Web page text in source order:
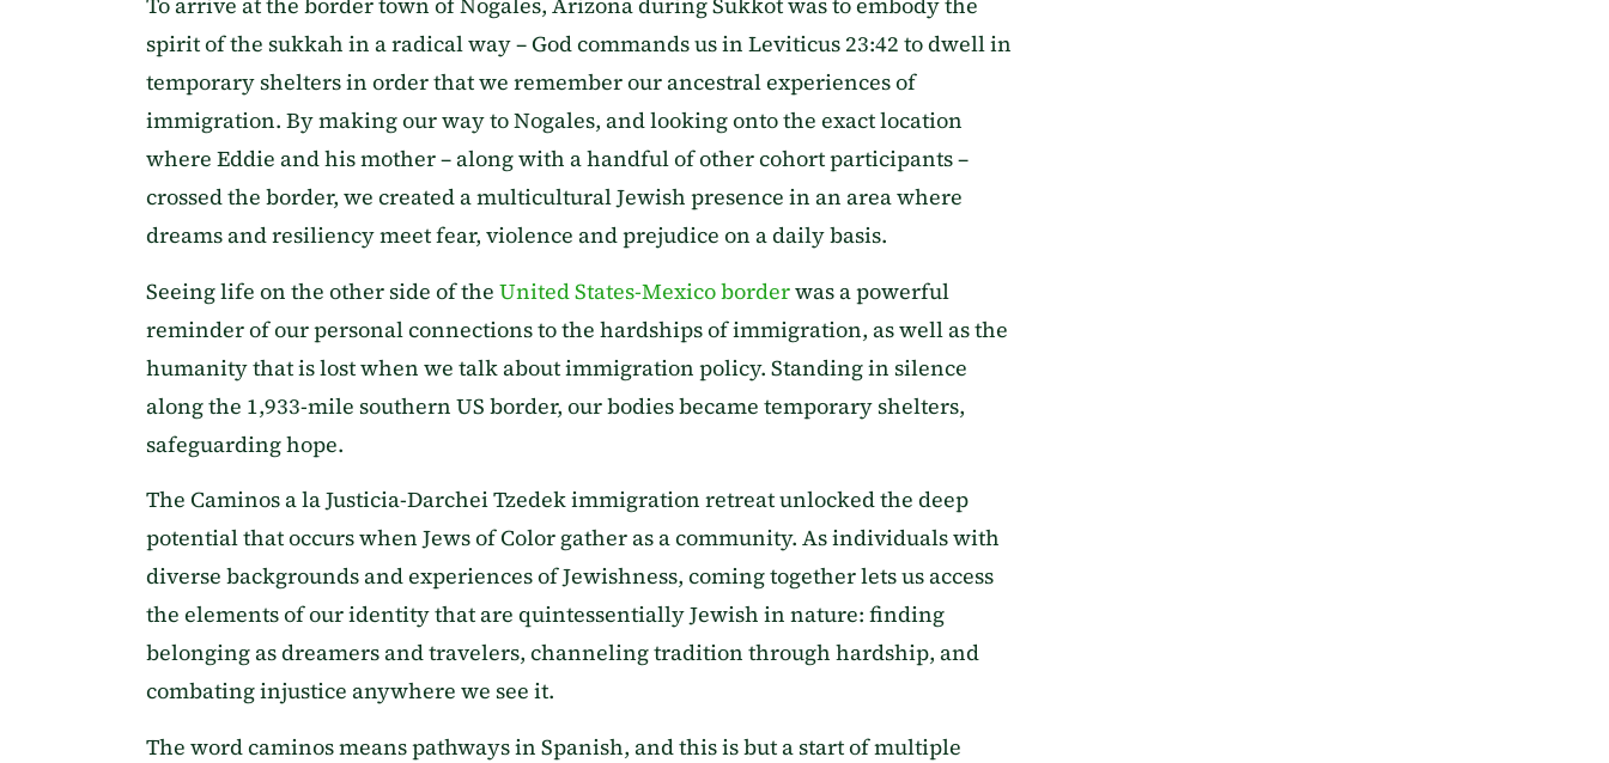
spirit of the sukkah in a radical way – God commands us in Leviticus 23:42 to dwell in
temporary shelters in order that we remember our ancestral experiences of
immigration. By making our way to Nogales, and looking onto the exact location
where Eddie and his mother – along with a handful of other cohort participants –
crossed the border, we created a multicultural Jewish presence in an area where
dreams and resiliency meet fear, violence and prejudice on a daily basis.
Seeing life on the other side of the United States-Mexico borderwas a powerful
reminder of our personal connections to the hardships of immigration, as well as the
humanity that is lost when we talk about immigration policy. Standing in silence
along the 1,933-mile southern US border, our bodies became temporary shelters,
safeguarding hope.
The Caminos a la Justicia-Darchei Tzedek immigration retreat unlocked the deep
potential that occurs when Jews of Color gather as a community. As individuals with
diverse backgrounds and experiences of Jewishness, coming together lets us access
the elements of our identity that are quintessentially Jewish in nature: finding
belonging as dreamers and travelers, channeling tradition through hardship, and
combating injustice anywhere we see it.
The word caminos means pathways in Spanish, and this is but a start of multiple